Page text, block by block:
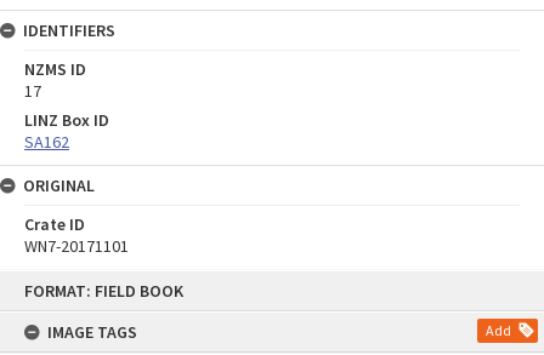
FORMAT: FIELD BOOK
IMAGE TAGS
Add
IDENTIFIERS
NZMS ID
17
LINZ Box ID
SA162
ORIGINAL
Crate ID
WN7-20171101